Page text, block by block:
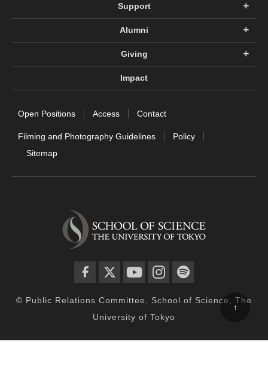
Support
Alumni
Giving
Impact
Open Positions Access Contact
Filming and Photography Guidelines
Policy
Sitemap
© Public Relations Committee, School of Science, The
University of Tokyo
↑